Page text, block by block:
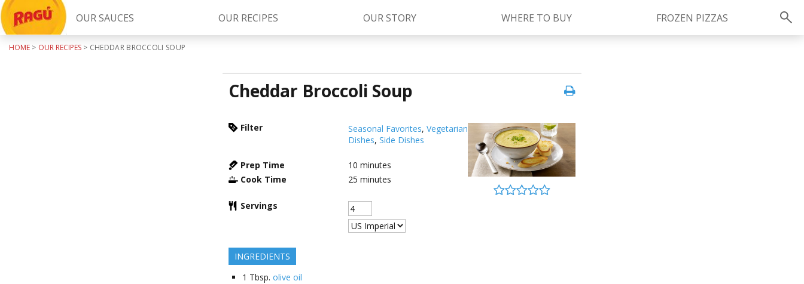
OUR SAUCES OUR RECIPES OUR STORY WHERE TO BUY FROZEN PIZZAS
Kettle Cooked Sauces
Cheese Sauces Pizza Sauces
HOME > OUR RECIPES> CHEDDAR BROCCOLI SOUP
Cheddar Broccoli Soup
Filter Seasonal Favorites, Vegetarian
Dishes, Side Dishes
Prep Time 10 minutes
Cook Time
25 minutes
Servings
INGREDIENTS
1 Tbsp. olive oil